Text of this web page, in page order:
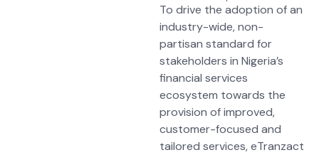
To drive the adoption of an
industry-wide, non-
partisan standard for
stakeholders in Nigeria’s
financial services
ecosystem towards the
provision of improved,
customer-focused and
tailored services, eTranzact